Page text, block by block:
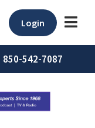
Login
850-542-7087